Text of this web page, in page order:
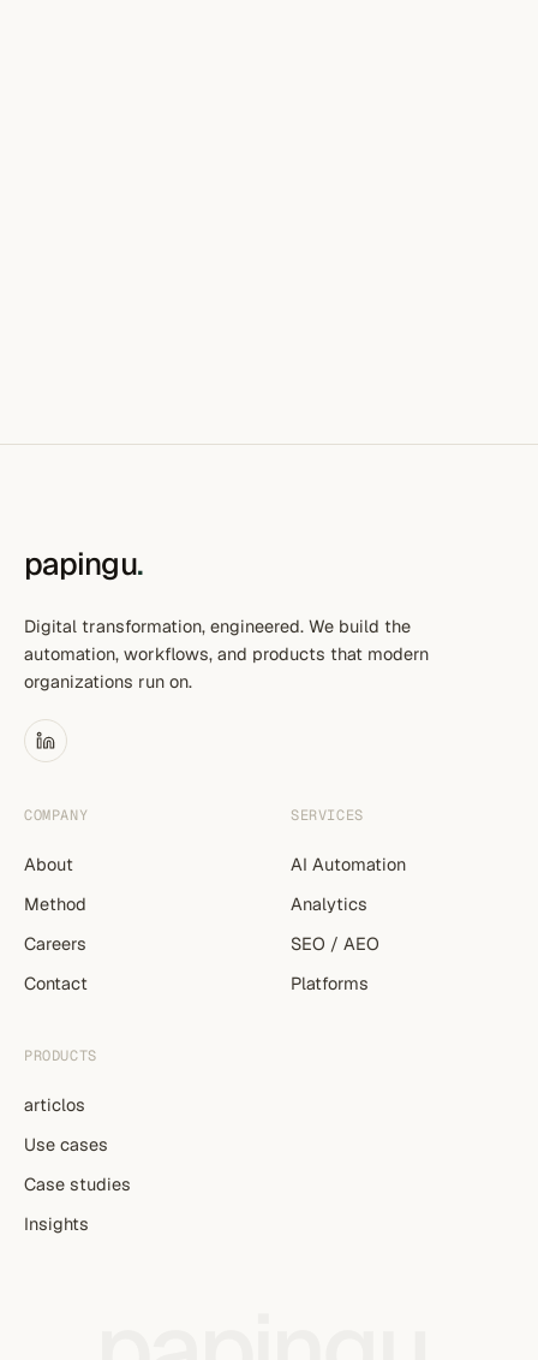
papingu.
Digital transformation, engineered. We build the
automation, workflows, and products that modern
organizations run on.
COMPANY
About
Method
Careers
Contact
SERVICES
AI Automation
Analytics
SEO / AEO
Platforms
PRODUCTS
articlos
Use cases
Case studies
Insights